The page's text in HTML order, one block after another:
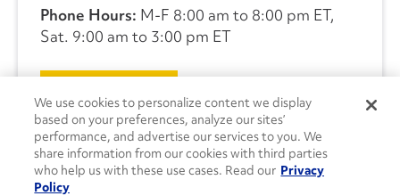
Phone Hours: M-F 8:00 am to 8:00 pm ET,
Sat. 9:00 am to 3:00 pm ET
CONTACT US
We use cookies to personalize content we display
based on your preferences, analyze our sites’
performance, and advertise our services to you. We
share information from our cookies with third parties
who help us with these use cases. Read our Privacy
Policy